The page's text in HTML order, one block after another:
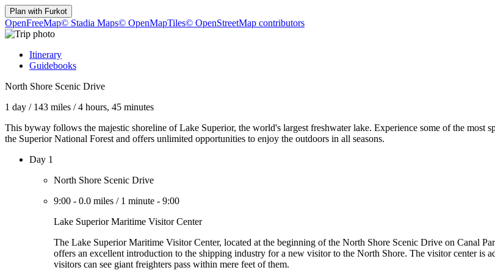
Plan with Furkot
OpenFreeMap© Stadia Maps© OpenMapTiles© OpenStreetMap contributors
Itinerary
Guidebooks
North Shore Scenic Drive
1 day / 143 miles /4 hours, 45 minutes
This byway follows the majestic shoreline of Lake Superior, the world's largest freshwater lake. Experience some of the most
the Superior National Forest and offers unlimited opportunities to enjoy the outdoors in all seasons.
Day 1
North Shore Scenic Drive
9:00 - 0.0 miles / 1 minute - 9:00
Lake Superior Maritime Visitor Center
The Lake Superior Maritime Visitor Center, located at the beginning of the North Shore Scenic Drive on Canal
offers an excellent introduction to the shipping industry for a new visitor to the North Shore. The visitor center
visitors can see giant freighters pass within mere feet of them.